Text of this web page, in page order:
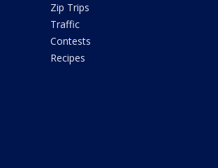
Zip Trips
Traffic
Contests
Recipes